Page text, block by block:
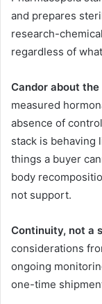
and prepares
research-
regardless of
Candor about
measured
absence of
stack is behaving
things a buyer
body
not support.
Continuity, not a
considerations
ongoing
one-time